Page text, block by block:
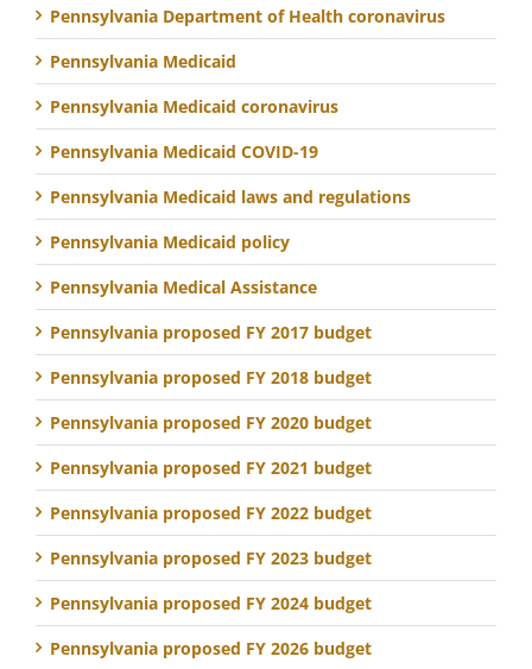
Pennsylvania Department of Health coronavirus
Pennsylvania Medicaid
Pennsylvania Medicaid coronavirus
Pennsylvania Medicaid COVID-19
Pennsylvania Medicaid laws and regulations
Pennsylvania Medicaid policy
Pennsylvania Medical Assistance
Pennsylvania proposed FY 2017 budget
Pennsylvania proposed FY 2018 budget
Pennsylvania proposed FY 2020 budget
Pennsylvania proposed FY 2021 budget
Pennsylvania proposed FY 2022 budget
Pennsylvania proposed FY 2023 budget
Pennsylvania proposed FY 2024 budget
Pennsylvania proposed FY 2026 budget